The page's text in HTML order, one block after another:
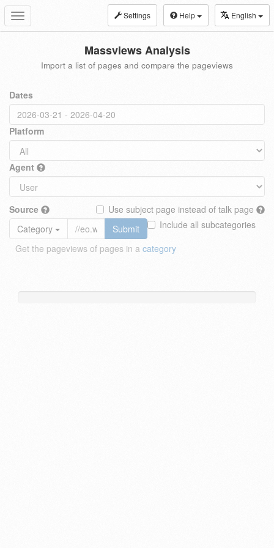
Toggle
navigation
Settings Help English
Massviews Analysis
Import a list of pages and compare the pageviews
Dates
Platform
Agent
Source
Use subject page instead of talk page
Include all subcategories
Category
Submit
Get the pageviews of pages in a category